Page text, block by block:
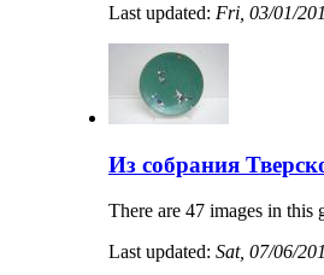
Last updated: Fri, 03/01/
Из собрания
There are 47 images in this
Last updated: Sat, 07/06/